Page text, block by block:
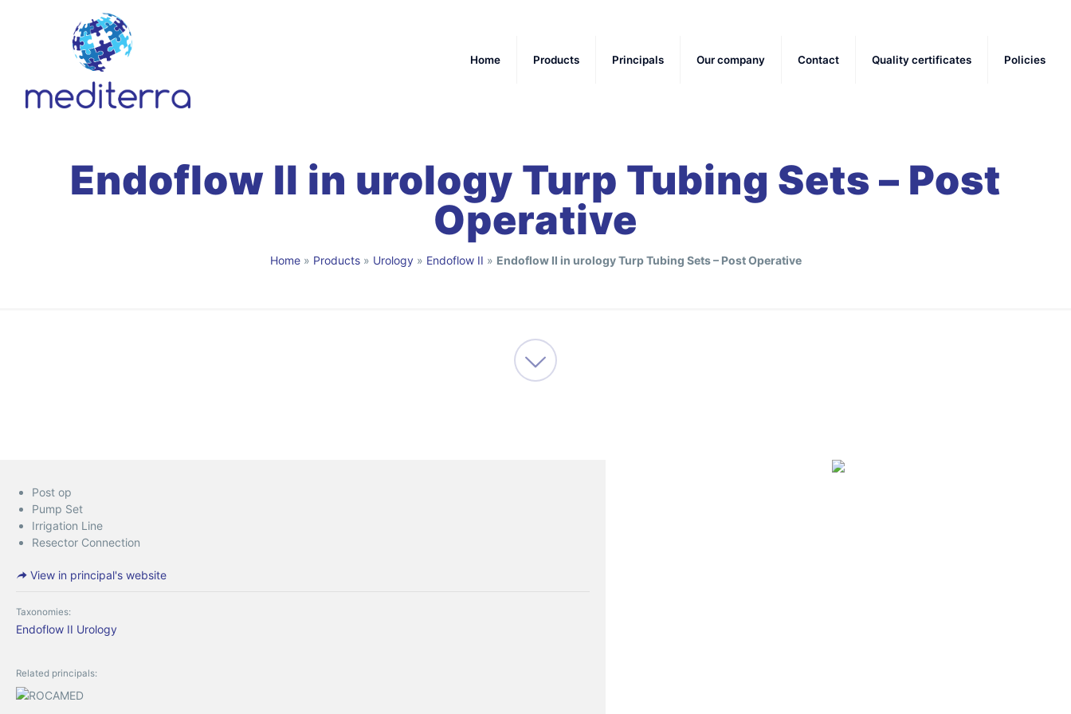
Home Products Principals Our company Contact Quality certificates Policies
Endoflow II in urology Turp Tubing Sets – Post
Operative
Home» Products» Urology» Endoflow II » Endoflow II in urology Turp Tubing Sets – Post Operative
Post op
Pump Set
Irrigation Line
Resector Connection
View in principal's website
Taxonomies:
Endoflow II Urology
Related principals: